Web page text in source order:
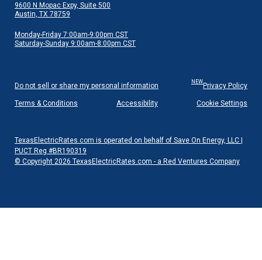
9600 N Mopac Expy, Suite 500
Austin, TX 78759
Monday-Friday 7:00am-9:00pm CST
Saturday-Sunday 9:00am-8:00pm CST
Do not sell or share my personal information NEWPrivacy Policy
Terms & Conditions Accessibility Cookie Settings
TexasElectricRates.com is operated on behalf of Save On Energy, LLC |
PUCT Reg #BR190319
© Copyright 2026 TexasElectricRates.com - a Red Ventures Company